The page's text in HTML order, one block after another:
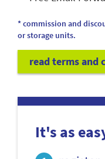
* commission and
or storage units.
read terms and
It's as